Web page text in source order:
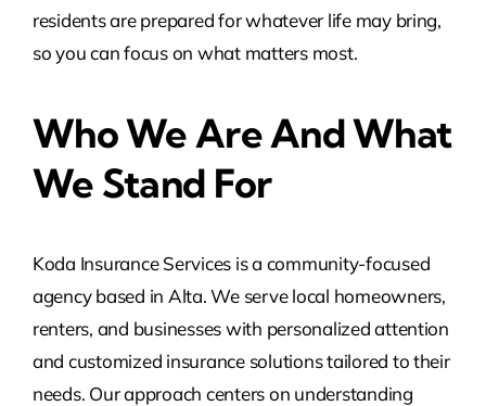
residents are prepared for whatever life may bring,
so you can focus on what matters most.
Who We Are And What
We Stand For
Koda Insurance Services is a community-focused
agency based in Alta. We serve local homeowners,
renters, and businesses with personalized attention
and customized insurance solutions tailored to their
needs. Our approach centers on understanding